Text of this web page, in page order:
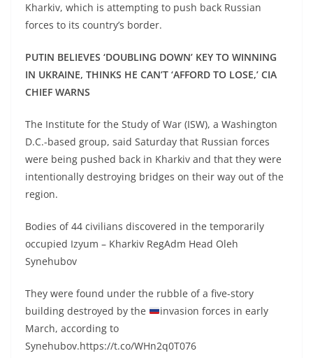
Kharkiv, which is attempting to push back Russian
forces to its country’s border.
PUTIN BELIEVES ‘DOUBLING DOWN’ KEY TO WINNING
IN UKRAINE, THINKS HE CAN’T ‘AFFORD TO LOSE,’ CIA
CHIEF WARNS
The Institute for the Study of War (ISW), a Washington
D.C.-based group, said Saturday that Russian forces
were being pushed back in Kharkiv and that they were
intentionally destroying bridges on their way out of the
region.
Bodies of 44 civilians discovered in the temporarily
occupied Izyum – Kharkiv RegAdm Head Oleh
Synehubov
They were found under the rubble of a five-story
building destroyed by the
invasion forces in early
March, according to
Synehubov.https://t.co/WHn2q0T076